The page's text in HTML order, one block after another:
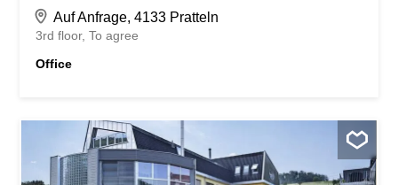
Auf Anfrage, 4133 Pratteln
3rd floor To agree
Office